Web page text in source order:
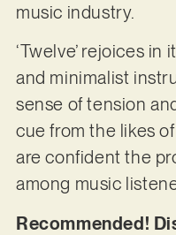
music industry.
‘Twelve’ rejoices
and minimalist
sense of tension
cue from the likes
are confident the
among music
Recommended!